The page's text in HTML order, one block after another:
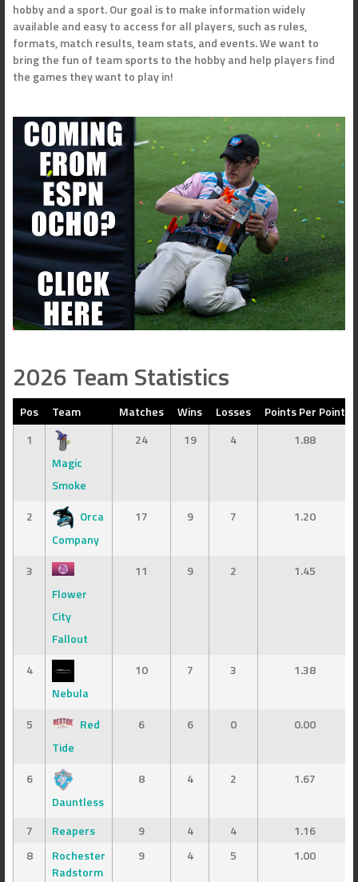
hobby and a sport. Our goal is to make information widely
available and easy to access for all players, such as rules,
formats, match results, team stats, and events. We want to
bring the fun of team sports to the hobby and help players find
the games they want to play in!
2026 Team Statistics
Pos Team Matches Wins Losses
Points Per Point
1
Magic
Smoke
24 19 4 1.88
2
Orca
Company
17 9 7 1.20
3
Flower
City
Fallout
11 9 2 1.45
4
Nebula
10 7 3 1.38
5
Red
Tide
6 6 0 0.00
6
Dauntless
8 4 2 1.67
7 Reapers 9 4 4
1.16
8
Rochester
Radstorm
9 4 5 1.00